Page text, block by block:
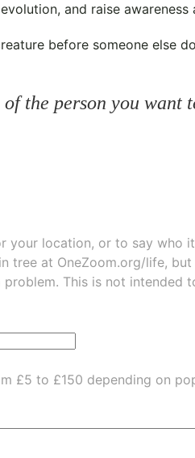
and raise
before someone else
of the person you want
location, or to say who
tree at OneZoom.org/life, but
This is not
£5 to £150 depending on